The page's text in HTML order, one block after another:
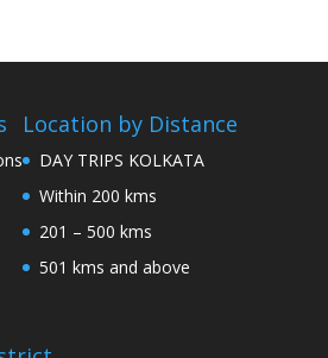
Location by Distance
DAY TRIPS KOLKATA
Within 200 kms
201 – 500 kms
501 kms and above